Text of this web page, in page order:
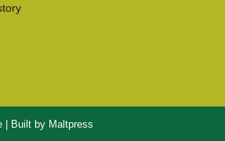
| Built by Maltpress